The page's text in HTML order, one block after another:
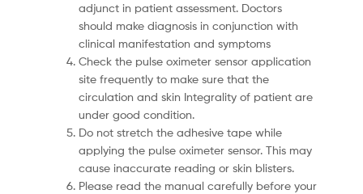
adjunct in patient assessment. Doctors
should make diagnosis in conjunction with
clinical manifestation and symptoms
Check the pulse oximeter sensor application
site frequently to make sure that the
circulation and skin Integrality of patient are
under good condition.
Do not stretch the adhesive tape while
applying the pulse oximeter sensor. This may
cause inaccurate reading or skin blisters.
Please read the manual carefully before your